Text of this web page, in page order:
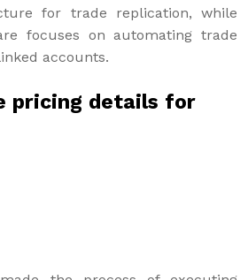
for trade replication, while
focuses on automating trade
accounts.
pricing details for